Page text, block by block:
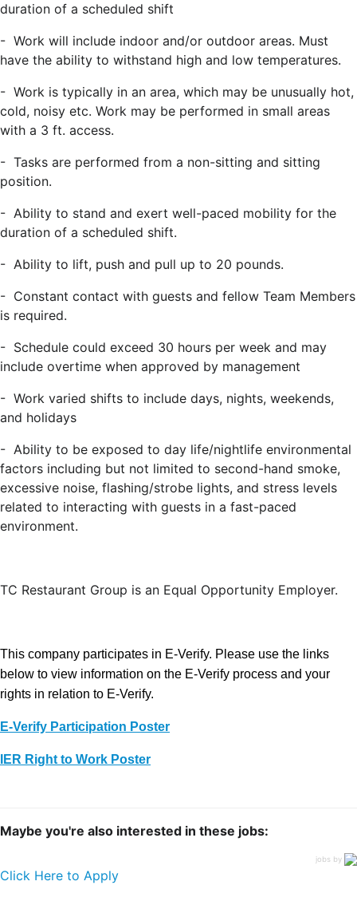
duration of a scheduled shift
- Work will include indoor and/or outdoor areas. Must
have the ability to withstand high and low temperatures.
- Work is typically in an area, which may be unusually hot,
cold, noisy etc. Work may be performed in small areas
with a 3 ft. access.
- Tasks are performed from a non-sitting and sitting
position.
- Ability to stand and exert well-paced mobility for the
duration of a scheduled shift.
- Ability to lift, push and pull up to 20 pounds.
- Constant contact with guests and fellow Team Members
is required.
- Schedule could exceed 30 hours per week and may
include overtime when approved by management
- Work varied shifts to include days, nights, weekends,
and holidays
- Ability to be exposed to day life/nightlife environmental
factors including but not limited to second-hand smoke,
excessive noise, flashing/strobe lights, and stress levels
related to interacting with guests in a fast-paced
environment.
TC Restaurant Group is an Equal Opportunity Employer.
This company participates in E-Verify. Please use the links
below to view information on the E-Verify process and your
rights in relation to E-Verify.
E-Verify Participation Poster
IER Right to Work Poster
Maybe you're also interested in these jobs:
jobs by
Click Here to Apply